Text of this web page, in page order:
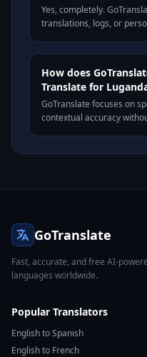
Yes, completely.
translations, logs, or
How does
Translate for
GoTranslate focuses on
contextual accuracy
GoTranslate
Fast, accurate, and free AI-
languages worldwide.
Popular Translators
English to Spanish
English to French